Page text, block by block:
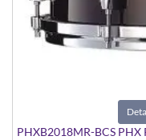
PHXB2018MR-BCS